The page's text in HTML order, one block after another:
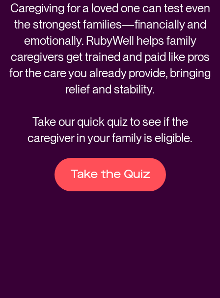
Caregiving for a loved one can test even
the strongest families—financially and
emotionally. RubyWell helps family
caregivers get trained and paid like pros
for the care you already provide, bringing
relief and stability.
Take our quick quiz to see if the
caregiver in your family is eligible.
Take the Quiz